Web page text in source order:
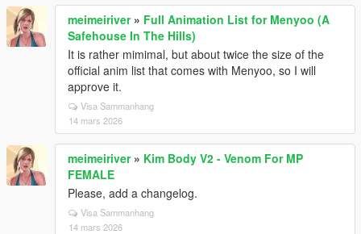
meimeiriver» Full Animation List for Menyoo (A
Safehouse In The Hills)
It is rather mimimal, but about twice the size of the
official anim list that comes with Menyoo, so I will
approve it.
Visa Sammanhang
14 mars 2026
meimeiriver» Kim Body V2 - Venom For MP
FEMALE
Please, add a changelog.
Visa Sammanhang
14 mars 2026